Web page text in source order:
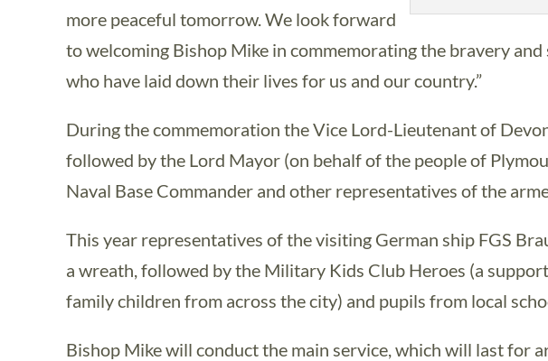
more peaceful tomorrow. We look forward
to welcoming Bishop Mike in commemorating the bravery
who have laid down their lives for us and our country.”
During the commemoration the Vice Lord-Lieutenant of
followed by the Lord Mayor (on behalf of the people of
Naval Base Commander and other representatives of the
This year representatives of the visiting German ship FGS
a wreath, followed by the Military Kids Club Heroes (a
family children from across the city) and pupils from local
Bishop Mike will conduct the main service, which will last for